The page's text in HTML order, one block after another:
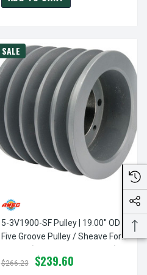
SALE
5-3V1900-SF Pulley | 19.00" OD
Five Groove Pulley / Sheave For
$266.23 $239.60